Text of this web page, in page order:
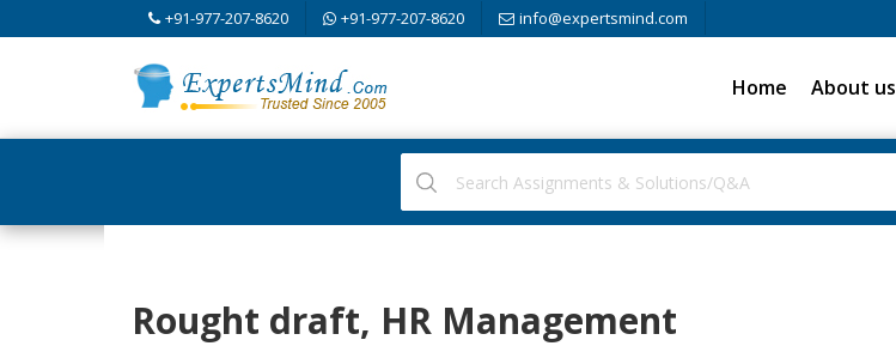
+91-977-207-8620 +91-977-207-8620 info@expertsmind.com
Home About us
Rought draft, HR Management